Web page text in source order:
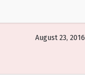
August 23, 2016